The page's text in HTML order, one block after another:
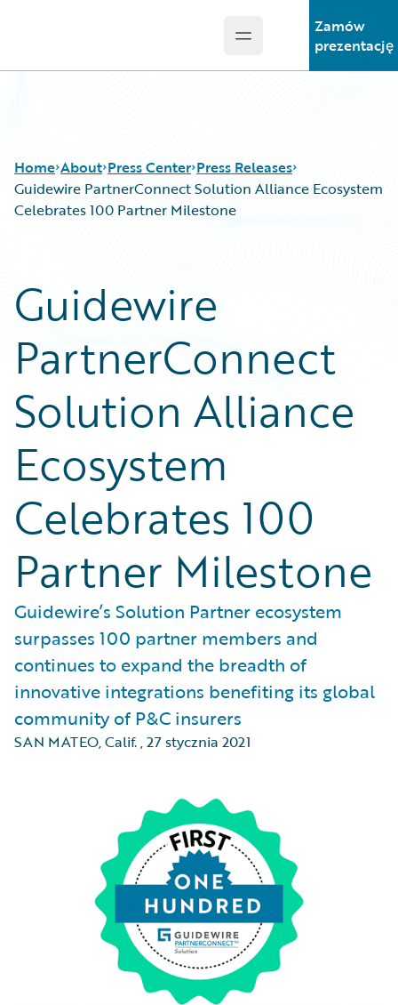
Open main menu
Zamów
prezentację
Home About Press Center Press Releases
Guidewire PartnerConnect Solution Alliance Ecosystem
Celebrates 100 Partner Milestone
Guidewire
PartnerConnect
Solution Alliance
Ecosystem
Celebrates 100
Partner Milestone
Guidewire’s Solution Partner ecosystem
surpasses 100 partner members and
continues to expand the breadth of
innovative integrations benefiting its global
community of P&C insurers
SAN MATEO, Calif.,27 stycznia 2021